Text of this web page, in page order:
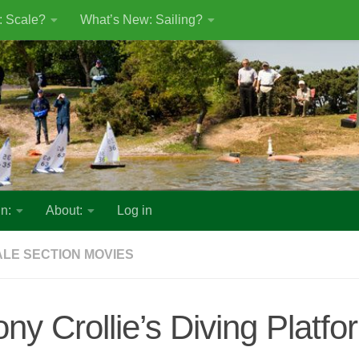
Scale? What’s New: Sailing?
About: Log in
SECTION MOVIES
Crollie’s Diving